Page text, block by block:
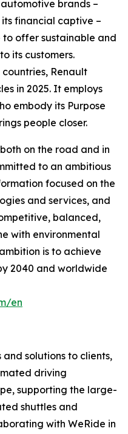
brands –
financial captive –
to offer sustainable and
its customers.
countries, Renault
in 2025. It employs
embody its Purpose
people closer.
on the road and in
to an ambitious
focused on the
and services, and
balanced,
with environmental
is to achieve
2040 and worldwide
en
solutions to clients,
driving
supporting the large-
shuttles and
with WeRide in